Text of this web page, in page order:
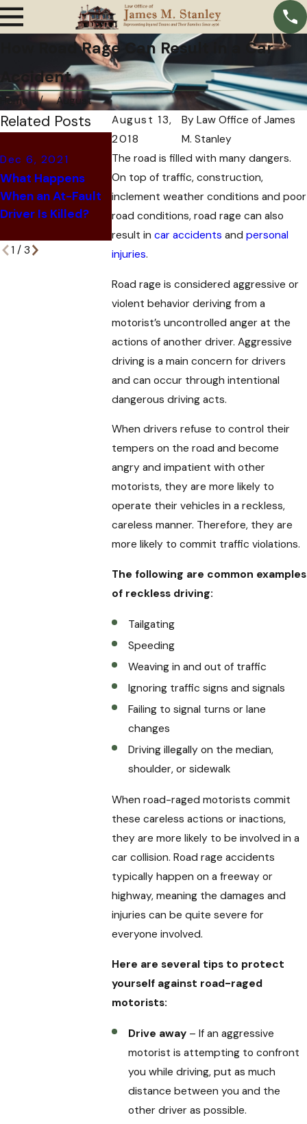
How Road Rage Can Result in a Car
Accident
Home
August
August 13,
2018
By Law Office of James
M. Stanley
The road is filled with many dangers.
On top of traffic, construction,
inclement weather conditions and poor
road conditions, road rage can also
result incar accidents andpersonal
injuries.
Road rage is considered aggressive or
violent behavior deriving from a
motorist’s uncontrolled anger at the
actions of another driver. Aggressive
driving is a main concern for drivers
and can occur through intentional
dangerous driving acts.
When drivers refuse to control their
tempers on the road and become
angry and impatient with other
motorists, they are more likely to
operate their vehicles in a reckless,
careless manner. Therefore, they are
more likely to commit traffic violations.
The following are common examples
of reckless driving:
Tailgating
Speeding
Weaving in and out of traffic
Ignoring traffic signs and signals
Failing to signal turns or lane
changes
Driving illegally on the median,
shoulder, or sidewalk
When road-raged motorists commit
these careless actions or inactions,
they are more likely to be involved in a
car collision. Road rage accidents
typically happen on a freeway or
highway, meaning the damages and
injuries can be quite severe for
everyone involved.
Here are several tips to protect
yourself against road-raged
motorists:
Drive away– If an aggressive
motorist is attempting to confront
you while driving, put as much
distance between you and the
other driver as possible.
Related Posts
Dec 6, 2021
What Happens
When an At-Fault
Driver Is Killed?
Oct 28, 2021
6 Signs That Your
Car Accident
Might be a Scam
Oct 11, 2021
Why
Companies
You a
After a Car
Accident
1 / 3